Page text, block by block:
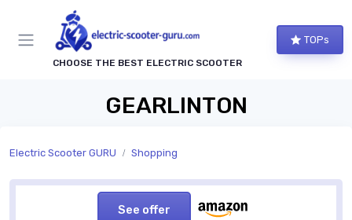
CHOOSE THE BEST ELECTRIC SCOOTER
TOPs
GEARLINTON
Electric Scooter GURU Shopping
See offer